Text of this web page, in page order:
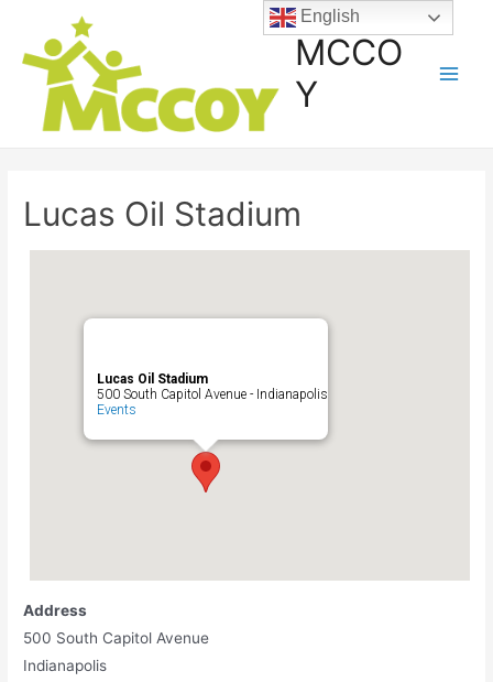
MCCO
Y
Lucas Oil Stadium
Lucas Oil Stadium
500 South Capitol Avenue - Indianapolis
Events
Address
500 South Capitol Avenue
Indianapolis
English